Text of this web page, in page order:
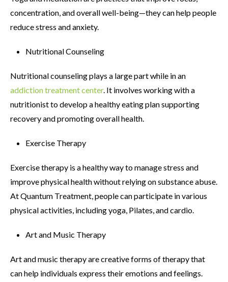
concentration, and overall well-being—they can help people
reduce stress and anxiety.
Nutritional Counseling
Nutritional counseling plays a large part while in an
addiction treatment center. It involves working with a
nutritionist to develop a healthy eating plan supporting
recovery and promoting overall health.
Exercise Therapy
Exercise therapy is a healthy way to manage stress and
improve physical health without relying on substance abuse.
At Quantum Treatment, people can participate in various
physical activities, including yoga, Pilates, and cardio.
Art and Music Therapy
Art and music therapy are creative forms of therapy that
can help individuals express their emotions and feelings.